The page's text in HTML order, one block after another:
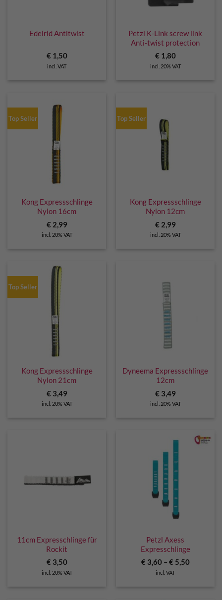
Edelrid Antitwist
€1,50
incl. VAT
Petzl K-Link screw link
Anti-twist protection
€1,80
incl. 20% VAT
Top Seller
Kong Expressschlinge
Nylon 16cm
€2,99
incl. 20% VAT
Top Seller
Kong Expressschlinge
Nylon 12cm
€2,99
incl. 20% VAT
Top Seller
Kong Expressschlinge
Nylon 21cm
€3,49
incl. 20% VAT
Dyneema Expressschlinge
12cm
€3,49
incl. 20% VAT
11cm Expresschlinge für
Rockit
€3,50
incl. 20% VAT
Petzl Axess
Expresschlinge
€3,60– €5,50
incl. VAT